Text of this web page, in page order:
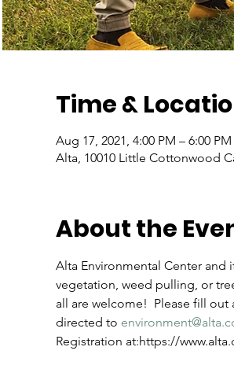
Time &
Aug 17, 2021, 4:00 PM – 6:00 PM
Alta, 10010 Little Cottonwood
About the
Alta Environmental Center and
vegetation, weed pulling, or
all are welcome!  Please fill
directed to
Registration at:https://